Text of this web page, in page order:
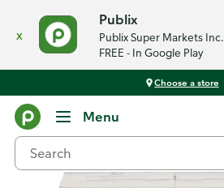
x
Publix
Publix Super Markets Inc.
FREE - In Google Play
Choose a store
Menu